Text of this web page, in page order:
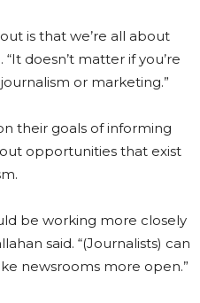
is that we’re all about
doesn’t matter if you’re
or marketing.”
their goals of informing
opportunities that exist
be working more closely
said. “(Journalists) can
newsrooms more open.”